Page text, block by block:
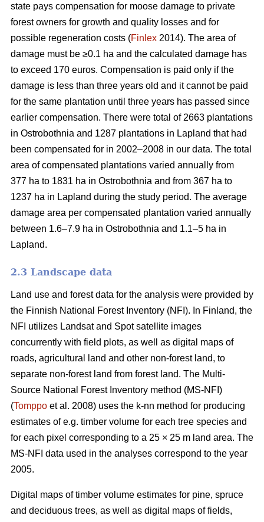
state pays compensation for moose damage to private
forest owners for growth and quality losses and for
possible regeneration costs (Finlex 2014). The area of
damage must be ≥0.1 ha and the calculated damage has
to exceed 170 euros. Compensation is paid only if the
damage is less than three years old and it cannot be paid
for the same plantation until three years has passed since
earlier compensation. There were total of 2663 plantations
in Ostrobothnia and 1287 plantations in Lapland that had
been compensated for in 2002–2008 in our data. The total
area of compensated plantations varied annually from
377 ha to 1831 ha in Ostrobothnia and from 367 ha to
1237 ha in Lapland during the study period. The average
damage area per compensated plantation varied annually
between 1.6–7.9 ha in Ostrobothnia and 1.1–5 ha in
Lapland.
2.3 Landscape data
Land use and forest data for the analysis were provided by
the Finnish National Forest Inventory (NFI). In Finland, the
NFI utilizes Landsat and Spot satellite images
concurrently with field plots, as well as digital maps of
roads, agricultural land and other non-forest land, to
separate non-forest land from forest land. The Multi-
Source National Forest Inventory method (MS-NFI)
(Tomppo et al. 2008) uses the k-nn method for producing
estimates of e.g. timber volume for each tree species and
for each pixel corresponding to a 25 × 25 m land area. The
MS-NFI data used in the analyses correspond to the year
2005.
Digital maps of timber volume estimates for pine, spruce
and deciduous trees, as well as digital maps of fields,